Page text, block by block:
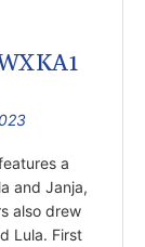
a
and Janja,
also drew
Lula. First